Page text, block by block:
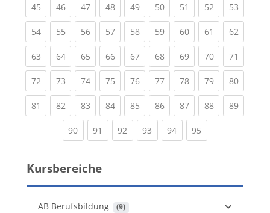
45(current)
46(current)
47(current)
48(current)
49(current)
50(current)
51 (current)
52(current)
53
54(current)
55(current)
56(current)
57(current)
58(current)
59(current)
60(current)
61 (current)
62
63(current)
64(current)
65(current)
66(current)
67(current)
68(current)
69(current)
70(current)
71
72(current)
73(current)
74(current)
75(current)
76(current)
77(current)
78(current)
79(current)
80
81 (current)
82(current)
83(current)
84(current)
85(current)
86(current)
87(current)
88(current)
89
90(current)
91 (current)
92 (current)
93 (current)
94(current)
95
Kursbereiche
AB Berufsbildung (9)